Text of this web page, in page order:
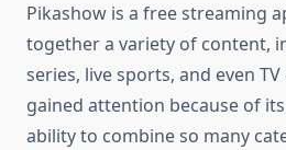
Pikashow is a free streaming
together a variety of content,
series, live sports, and even
gained attention because of
ability to combine so many